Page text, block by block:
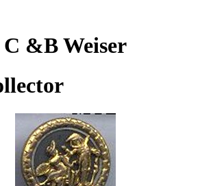
C &B Weiser